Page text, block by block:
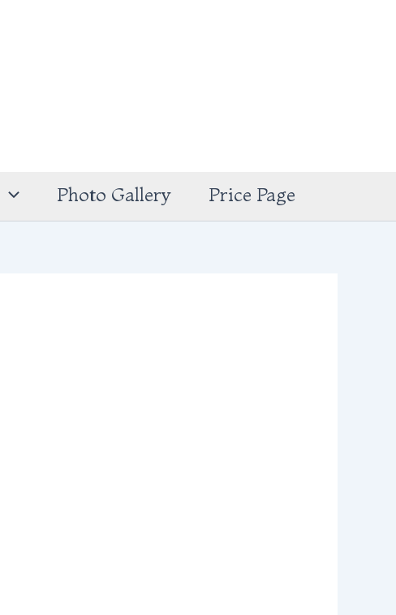
Photo Gallery Price Page